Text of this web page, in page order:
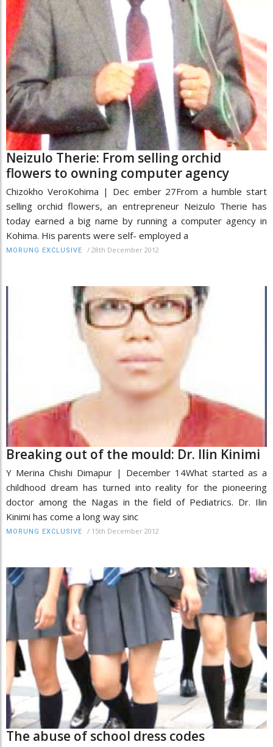
Neizulo Therie: From selling orchid
flowers to owning computer agency
Chizokho VeroKohima | Dec ember 27From a humble start
selling orchid flowers, an entrepreneur Neizulo Therie has
today earned a big name by running a computer agency in
Kohima. His parents were self- employed a
MORUNG EXCLUSIVE / 28th December 2012
Breaking out of the mould: Dr. Ilin Kinimi
Y Merina Chishi Dimapur | December 14What started as a
childhood dream has turned into reality for the pioneering
doctor among the Nagas in the field of Pediatrics. Dr. Ilin
Kinimi has come a long way sinc
MORUNG EXCLUSIVE / 15th December 2012
The abuse of school dress codes